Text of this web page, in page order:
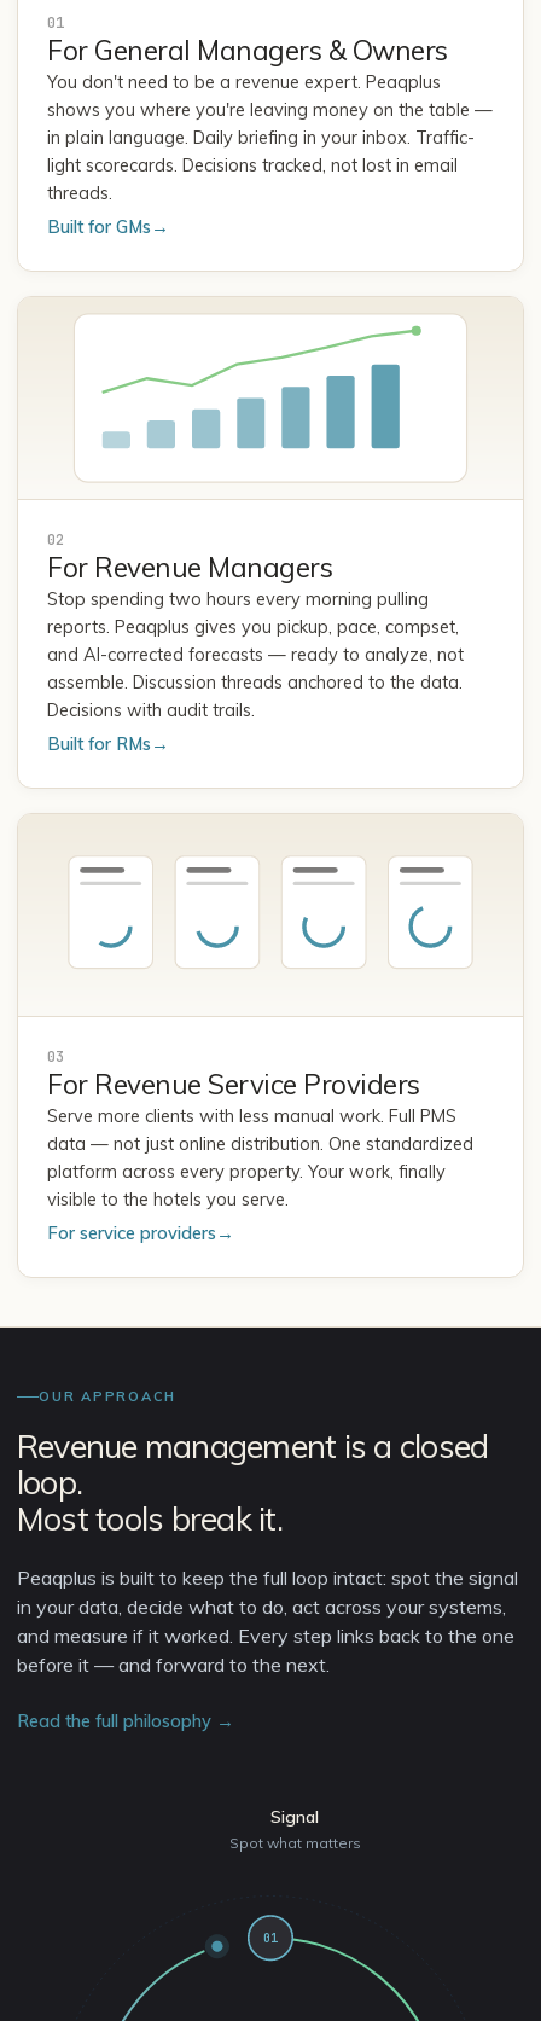
01
For General Managers & Owners
You don't need to be a revenue expert. Peaqplus
shows you where you're leaving money on the table —
in plain language. Daily briefing in your inbox. Traffic-
light scorecards. Decisions tracked, not lost in email
threads.
Built for GMs →
02
For Revenue Managers
Stop spending two hours every morning pulling
reports. Peaqplus gives you pickup, pace, compset,
and AI-corrected forecasts — ready to analyze, not
assemble. Discussion threads anchored to the data.
Decisions with audit trails.
Built for RMs →
03
For Revenue Service Providers
Serve more clients with less manual work. Full PMS
data — not just online distribution. One standardized
platform across every property. Your work, finally
visible to the hotels you serve.
For service providers →
OUR APPROACH
Revenue management is a closed
loop.
Most tools break it.
Peaqplus is built to keep the full loop intact: spot the signal
in your data, decide what to do, act across your systems,
and measure if it worked. Every step links back to the one
before it — and forward to the next.
Read the full philosophy →
01
Signal
Spot what matters